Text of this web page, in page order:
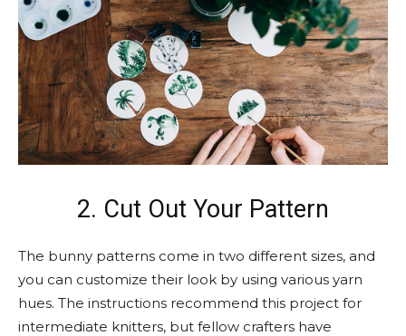
2. Cut Out Your Pattern
The bunny patterns come in two different sizes, and
you can customize their look by using various yarn
hues. The instructions recommend this project for
intermediate knitters, but fellow crafters have